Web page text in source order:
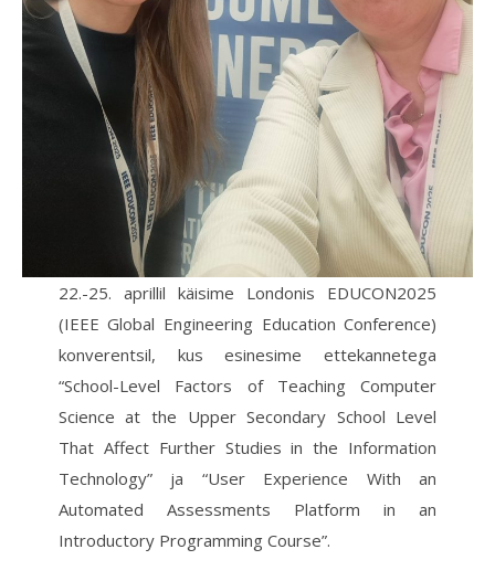
22.-25. aprillil käisime Londonis EDUCON2025
(IEEE Global Engineering Education Conference)
konverentsil, kus esinesime ettekannetega
“School-Level Factors of Teaching Computer
Science at the Upper Secondary School Level
That Affect Further Studies in the Information
Technology” ja “User Experience With an
Automated Assessments Platform in an
Introductory Programming Course”.